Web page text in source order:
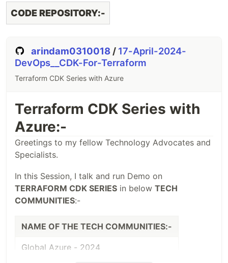
CODE REPOSITORY:-
arindam0310018 / 17-April-2024-
DevOps__CDK-For-Terraform
Terraform CDK Series with Azure
Terraform CDK Series with
Azure:-
Greetings to my fellow Technology Advocates and
Specialists.
In this Session, I talk and run Demo on
TERRAFORM CDK SERIES in below TECH
COMMUNITIES:-
NAME OF THE TECH COMMUNITIES:-
Global Azure - 2024